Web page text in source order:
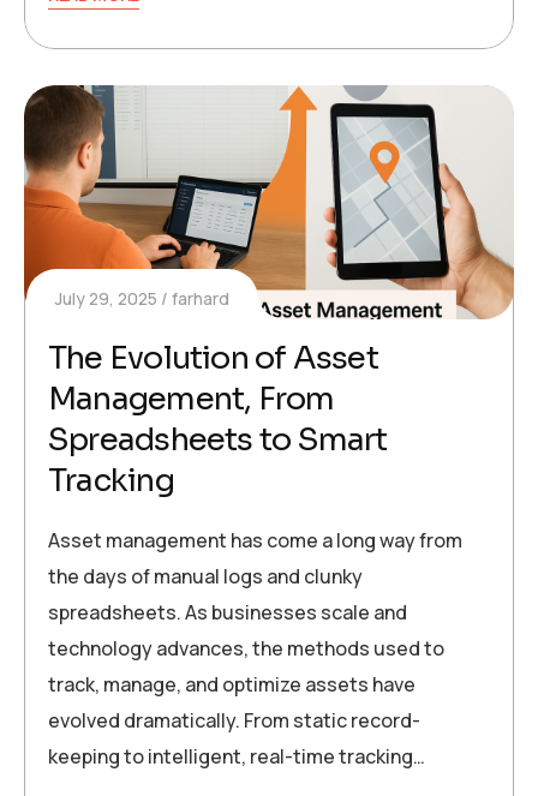
July 29, 2025 farhard
The Evolution of Asset
Management, From
Spreadsheets to Smart
Tracking
Asset management has come a long way from
the days of manual logs and clunky
spreadsheets. As businesses scale and
technology advances, the methods used to
track, manage, and optimize assets have
evolved dramatically. From static record-
keeping to intelligent, real-time tracking…